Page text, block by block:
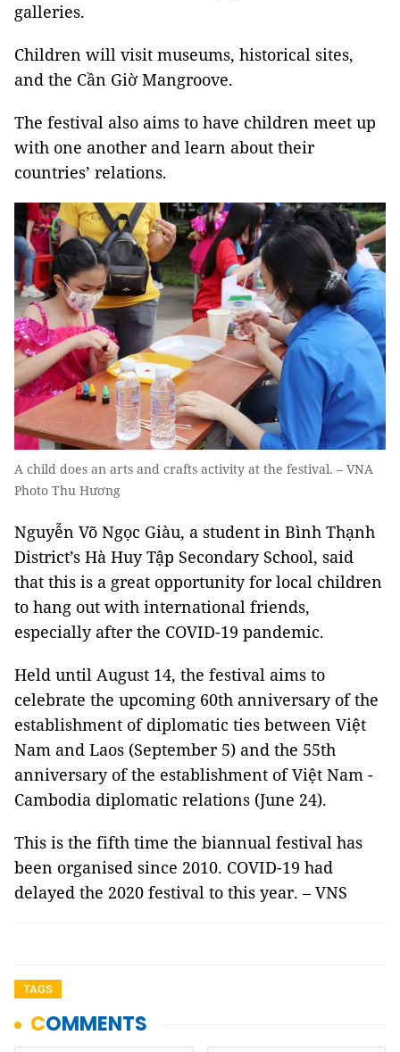
galleries.
Children will visit museums, historical sites,
and the Cần Giờ Mangroove.
The festival also aims to have children meet up
with one another and learn about their
countries’ relations.
A child does an arts and crafts activity at the festival. – VNA
Photo Thu Hương
Nguyễn Võ Ngọc Giàu, a student in Bình Thạnh
District’s Hà Huy Tập Secondary School, said
that this is a great opportunity for local children
to hang out with international friends,
especially after the COVID-19 pandemic.
Held until August 14, the festival aims to
celebrate the upcoming 60th anniversary of the
establishment of diplomatic ties between Việt
Nam and Laos (September 5) and the 55th
anniversary of the establishment of Việt Nam -
Cambodia diplomatic relations (June 24).
This is the fifth time the biannual festival has
been organised since 2010. COVID-19 had
delayed the 2020 festival to this year. – VNS
TAGS